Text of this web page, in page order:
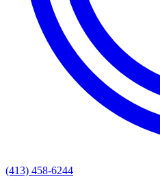
(413) 458-6244